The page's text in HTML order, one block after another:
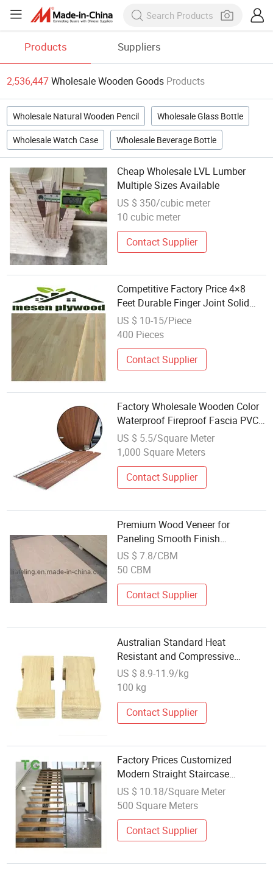
Products Suppliers
2,536,447Wholesale Wooden Goods Products
Wholesale Natural Wooden Pencil Wholesale Glass Bottle
Wholesale Watch Case Wholesale Beverage Bottle
Cheap Wholesale LVL Lumber
Multiple Sizes Available
US $ 350/cubic meter
10 cubic meter
Contact Supplier
Competitive Factory Price 4×8
Feet Durable Finger Joint Solid
Rubber Wood for Furniture
US $ 10-15/Piece
400 Pieces
Contact Supplier
Factory Wholesale Wooden Color
Waterproof Fireproof Fascia PVC
Soffit
US $ 5.5/Square Meter
1,000 Square Meters
Contact Supplier
Premium Wood Veneer for
Paneling Smooth Finish
(1220X2440 mm, 18 mm thick)
US $ 7.8/CBM
50 CBM
Contact Supplier
Australian Standard Heat
Resistant and Compressive
Insulation Electrical Laminated
Wood 0608
US $ 8.9-11.9/kg
100 kg
Contact Supplier
Factory Prices Customized
Modern Straight Staircase
Wooden Treads Steel Wood
Floating Staircase
US $ 10.18/Square Meter
500 Square Meters
Contact Supplier